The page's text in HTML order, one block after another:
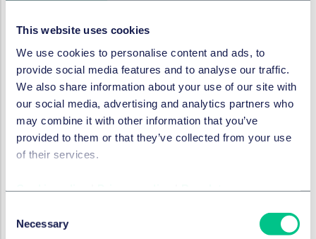
This website uses cookies
We use cookies to personalise content and ads, to
provide social media features and to analyse our traffic.
We also share information about your use of our site with
our social media, advertising and analytics partners who
may combine it with other information that you’ve
provided to them or that they’ve collected from your use
of their services.
Selection
Necessary
It asserted that revocation actions may be brought
before the EUIPO by any party, and that that party is
not obliged to give reasons for the filing of its action.
The procedures must not, however, be used for
fraudulent or abusive ends. The burden of proof on the
proprietor in showing that the actions were abusive is
rather high. It is only where the proprietor can show
that the actions were "primarily driven by illegitimate
actions at hand, the Cancellation Division placed